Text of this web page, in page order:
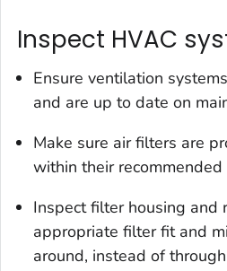
Inspect HVAC
Ensure ventilation
and are up to date on
Make sure air filters are
within their recommended
Inspect filter housing and
appropriate filter fit and
around, instead of